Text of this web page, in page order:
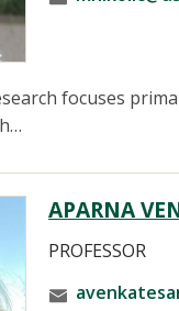
focuses
APARNA
PROFESSOR